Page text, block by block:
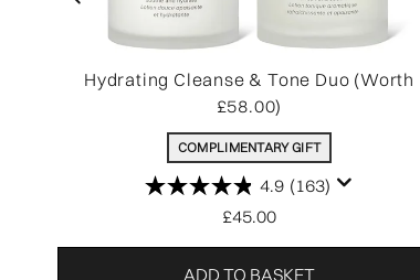
Hydrating Cleanse & Tone Duo (Worth
£58.00)
COMPLIMENTARY GIFT
4.9 (163)
£45.00
ADD TO BASKET